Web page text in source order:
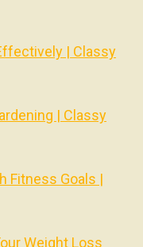
| Classy
| Classy
Fitness Goals |
Weight Loss